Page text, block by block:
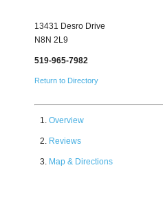
13431 Desro Drive
N8N 2L9
519-965-7982
Return to Directory
Overview
Reviews
Map & Directions